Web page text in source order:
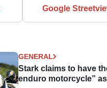
Google
GENERAL
Stark claims to have
enduro motorcycle”